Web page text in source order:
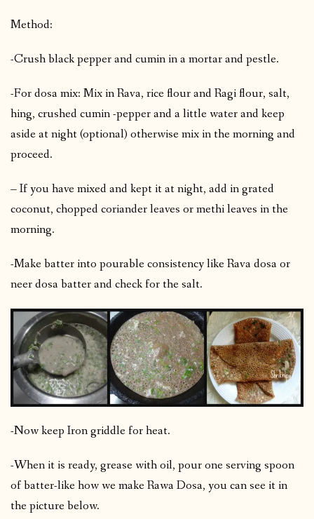
Method:
-Crush black pepper and cumin in a mortar and pestle.
-For dosa mix: Mix in Rava, rice flour and Ragi flour, salt,
hing, crushed cumin -pepper and a little water and keep
aside at night (optional) otherwise mix in the morning and
proceed.
– If you have mixed and kept it at night, add in grated
coconut, chopped coriander leaves or methi leaves in the
morning.
-Make batter into pourable consistency like Rava dosa or
neer dosa batter and check for the salt.
-Now keep Iron griddle for heat.
-When it is ready, grease with oil, pour one serving spoon
of batter-like how we make Rawa Dosa, you can see it in
the picture below.